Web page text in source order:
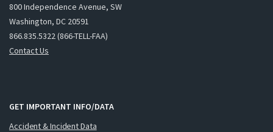
800 Independence Avenue, SW
Washington, DC 20591
866.835.5322 (866-TELL-FAA)
Contact Us
GET IMPORTANT INFO/DATA
Accident & Incident Data